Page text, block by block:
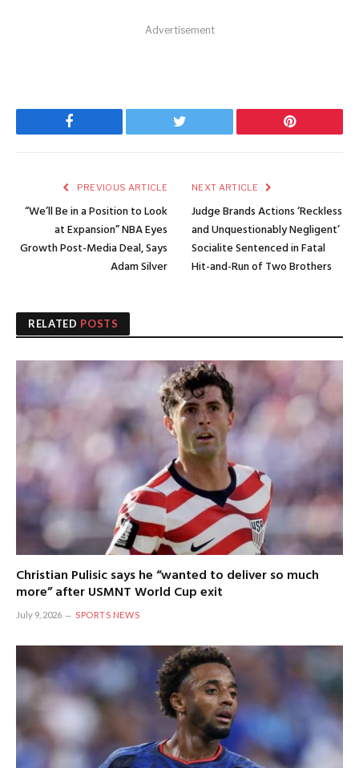
Advertisement
Facebook Twitter Pinterest
PREVIOUS ARTICLE
“We’ll Be in a Position to Look
at Expansion” NBA Eyes
Growth Post-Media Deal, Says
Adam Silver
NEXT ARTICLE
Judge Brands Actions ‘Reckless
and Unquestionably Negligent’
Socialite Sentenced in Fatal
Hit-and-Run of Two Brothers
RELATED POSTS
Christian Pulisic says he “wanted to deliver so much
more” after USMNT World Cup exit
July 9, 2026 SPORTS NEWS